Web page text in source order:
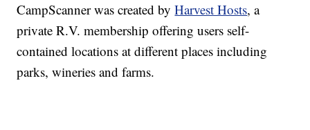
CampScanner was created byHarvest Hosts, a
private R.V. membership offering users self-
contained locations at different places including
parks, wineries and farms.